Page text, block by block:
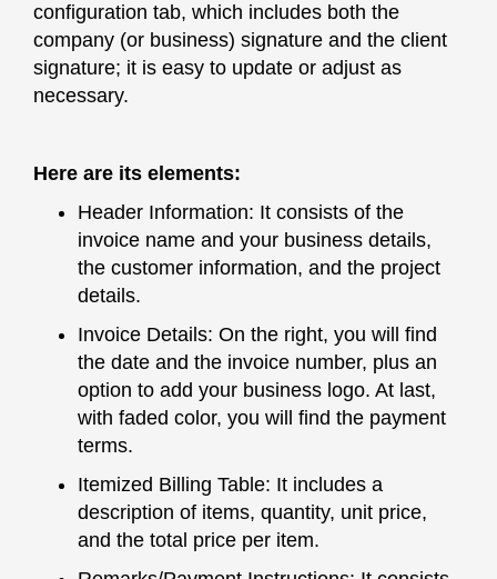
configuration tab, which includes both the
company (or business) signature and the client
signature; it is easy to update or adjust as
necessary.
Here are its elements:
Header Information: It consists of the
invoice name and your business details,
the customer information, and the project
details.
Invoice Details: On the right, you will find
the date and the invoice number, plus an
option to add your business logo. At last,
with faded color, you will find the payment
terms.
Itemized Billing Table: It includes a
description of items, quantity, unit price,
and the total price per item.